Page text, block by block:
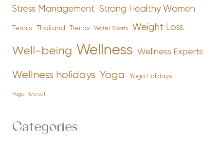
Stress Management Strong Healthy Women
Tennis Thailand Trends Water Sports Weight Loss
Well-being Wellness Wellness Experts
Wellness holidays Yoga Yoga Holidays
Yoga Retreat
Categories